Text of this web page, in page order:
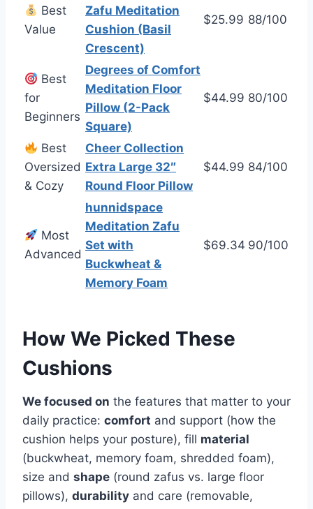
Best
Value
Zafu Meditation
Cushion (Basil
Crescent)
$25.99 88/100
Best
for
Beginners
Degrees of Comfort
Meditation Floor
Pillow (2-Pack
Square)
$44.99 80/100
Best
Oversized
& Cozy
Cheer Collection
Extra Large 32″
Round Floor Pillow
$44.99 84/100
Most
Advanced
hunnidspace
Meditation Zafu
Set with
Buckwheat &
Memory Foam
$69.34 90/100
How We Picked These
Cushions
We focused on the features that matter to your
daily practice: comfort and support (how the
cushion helps your posture), fill material
(buckwheat, memory foam, shredded foam),
size and shape (round zafus vs. large floor
pillows), durability and care (removable,